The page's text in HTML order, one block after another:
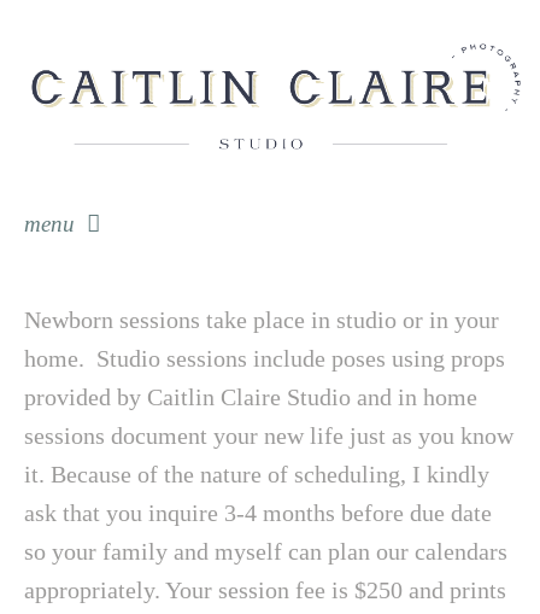
menu
Newborn sessions take place in studio or in your
home. Studio sessions include poses using props
provided by Caitlin Claire Studio and in home
sessions document your new life just as you know
it. Because of the nature of scheduling, I kindly
ask that you inquire 3-4 months before due date
so your family and myself can plan our calendars
appropriately. Your session fee is $250 and prints